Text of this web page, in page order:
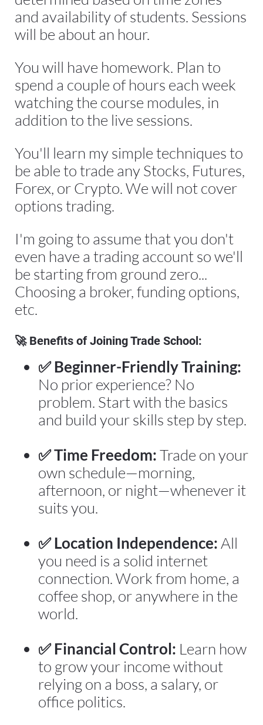
and availability of students. Sessions
will be about an hour.
You will have homework. Plan to
spend a couple of hours each week
watching the course modules, in
addition to the live sessions.
You'll learn my simple techniques to
be able to trade any Stocks, Futures,
Forex, or Crypto. We will not cover
options trading.
I'm going to assume that you don't
even have a trading account so we'll
be starting from ground zero...
Choosing a broker, funding options,
etc.
🚀 Benefits of Joining Trade School:
✅ Beginner-Friendly Training:
No prior experience? No
problem. Start with the basics
and build your skills step by step.
✅ Time Freedom: Trade on your
own schedule—morning,
afternoon, or night—whenever it
suits you.
✅ Location Independence: All
you need is a solid internet
connection. Work from home, a
coffee shop, or anywhere in the
world.
✅ Financial Control: Learn how
to grow your income without
relying on a boss, a salary, or
office politics.